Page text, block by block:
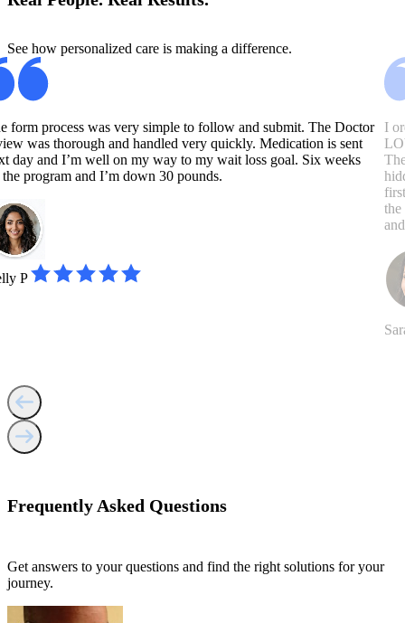
See how personalized care is making a difference.
form process was very simple to follow and submit. The Doctor
was thorough and handled very quickly. Medication is sent
day and I’m well on my way to my wait loss goal. Six weeks
program and I’m down 30 pounds.
P
I
the
Frequently Asked Questions
Get answers to your questions and find the right solutions for your
journey.